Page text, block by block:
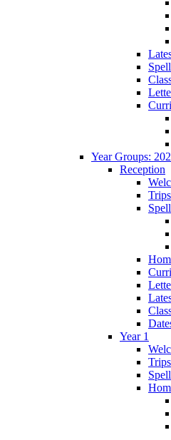
Year Groups:
Reception
Trips
Year 1
Trips